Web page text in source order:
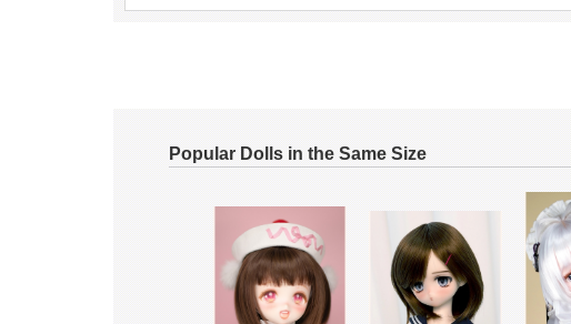
Popular Dolls in the Same Size